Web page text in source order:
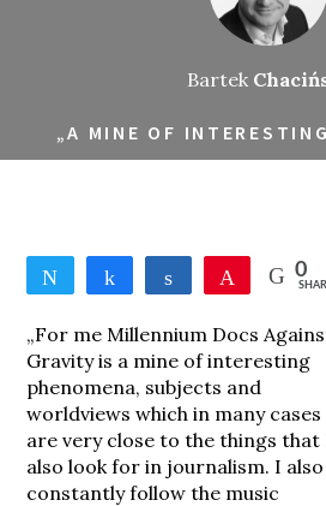
Bartek
„A MINE OF
Tweet Share Share Pin 0
„For me Millennium Docs
Gravity is a mine of interesting
phenomena, subjects and
worldviews which in many cases
are very close to the things that
also look for in journalism. I also
constantly follow the music